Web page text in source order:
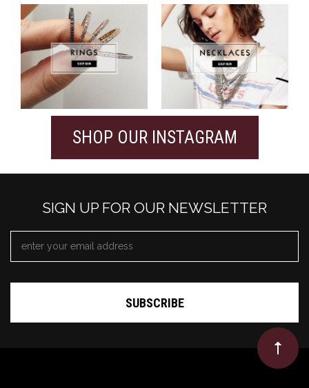
SHOP OUR INSTAGRAM
SIGN UP FOR OUR NEWSLETTER
ADDRESS
*